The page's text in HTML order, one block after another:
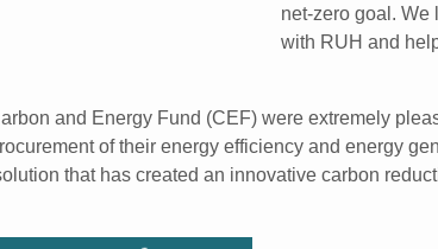
net-zero goal. We
with RUH and
and Energy Fund (CEF) were extremely
of their energy efficiency and energy
that has created an innovative carbon